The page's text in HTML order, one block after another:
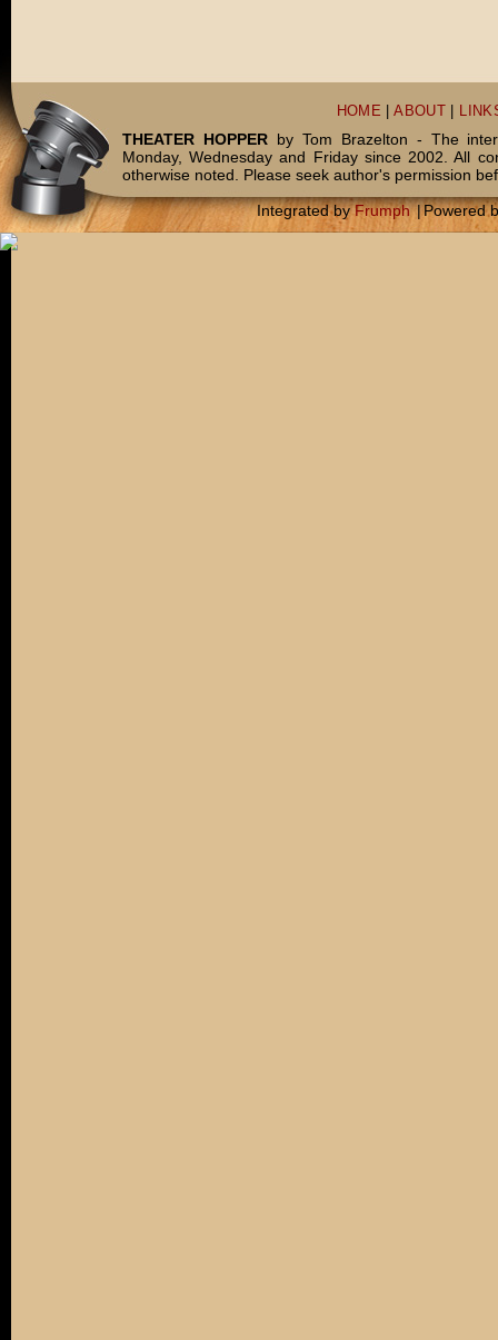
HOME |ABOUT
THEATER HOPPERby Tom Brazelton - The
Monday, Wednesday and Friday since 2002. All
otherwise noted. Please seek author's permission
Integrated byFrumph |Powered